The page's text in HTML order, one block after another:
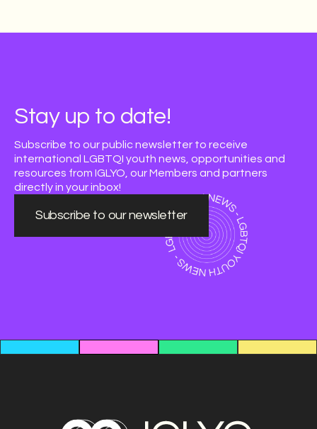
Stay up to date!
Subscribe to our public newsletter to receive
international LGBTQI youth news, opportunities and
resources from IGLYO, our Members and partners
directly in your inbox!
Subscribe to our newsletter